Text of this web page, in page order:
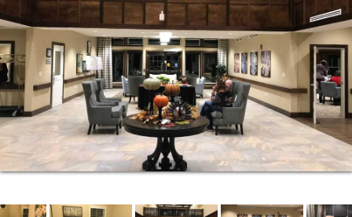
We offer five Levels of Care that deliver an array of
personalized services designed to meet the often
changing needs of our residents. This unique, full-
service model allows you to remain in our Assisted
Living environment even as your needs shift and
grow. A point-based assessment by a Registered
Nurse helps us identify your current level of care.
Assisted Living Services and Amenities:
courtyard